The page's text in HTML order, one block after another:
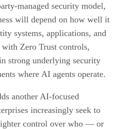
managed security model,
will depend on how well it
systems, applications, and
with Zero Trust controls,
strong underlying security
where AI agents operate.
another AI-focused
increasingly seek to
control over who — or